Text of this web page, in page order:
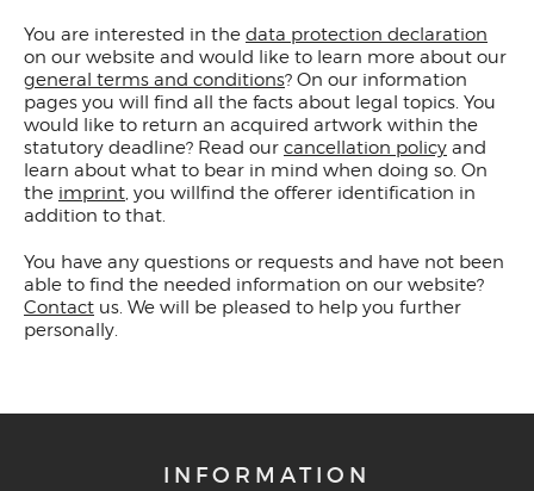
You are interested in the data protection declaration
on our website and would like to learn more about our
general terms and conditions? On our information
pages you will find all the facts about legal topics. You
would like to return an acquired artwork within the
statutory deadline? Read our cancellation policy and
learn about what to bear in mind when doing so. On
the imprint, you willfind the offerer identification in
addition to that.
You have any questions or requests and have not been
able to find the needed information on our website?
Contact us. We will be pleased to help you further
personally.
INFORMATION